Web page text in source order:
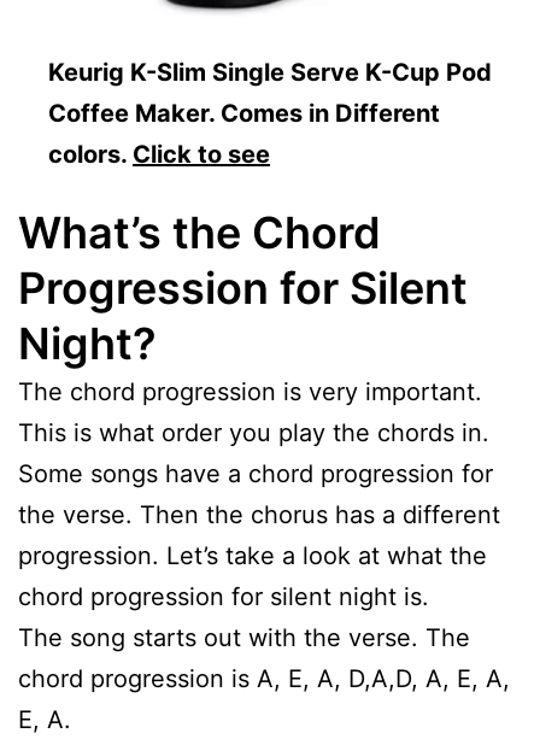
Keurig K-Slim Single Serve K-Cup Pod
Coffee Maker. Comes in Different
colors. Click to see
What’s the Chord
Progression for Silent
Night?
The chord progression is very important.
This is what order you play the chords in.
Some songs have a chord progression for
the verse. Then the chorus has a different
progression. Let’s take a look at what the
chord progression for silent night is.
The song starts out with the verse. The
chord progression is A, E, A, D,A,D, A, E, A,
E, A.